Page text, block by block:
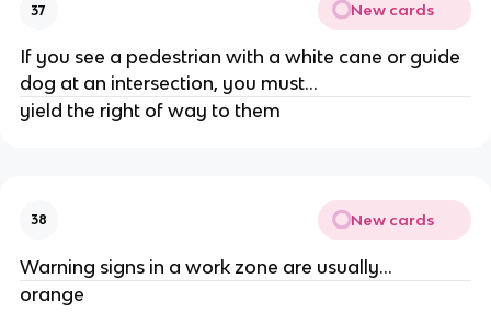
37 New cards
If you see a pedestrian with a white cane or guide
dog at an intersection, you must...
yield the right of way to them
38 New cards
Warning signs in a work zone are usually...
orange